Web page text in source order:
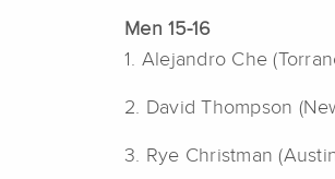
Men 15-16
1. Alejandro Che
2. David Thompson
3. Rye Christman